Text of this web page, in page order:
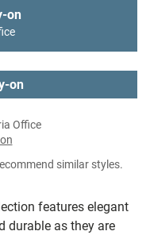
features elegant
durable as they are
on
on
Office
similar styles.